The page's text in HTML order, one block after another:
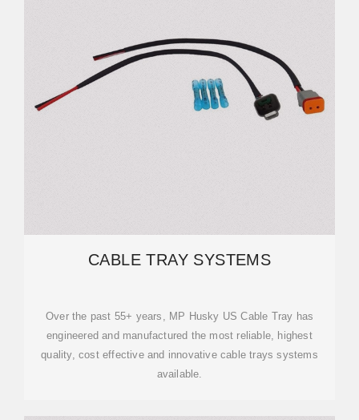
CABLE TRAY SYSTEMS
Over the past 55+ years, MP Husky US Cable Tray has
engineered and manufactured the most reliable, highest
quality, cost effective and innovative cable trays systems
available.